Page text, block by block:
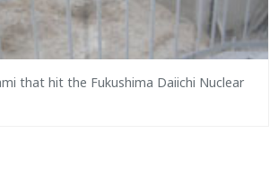
that hit the Fukushima Daiichi Nuclear